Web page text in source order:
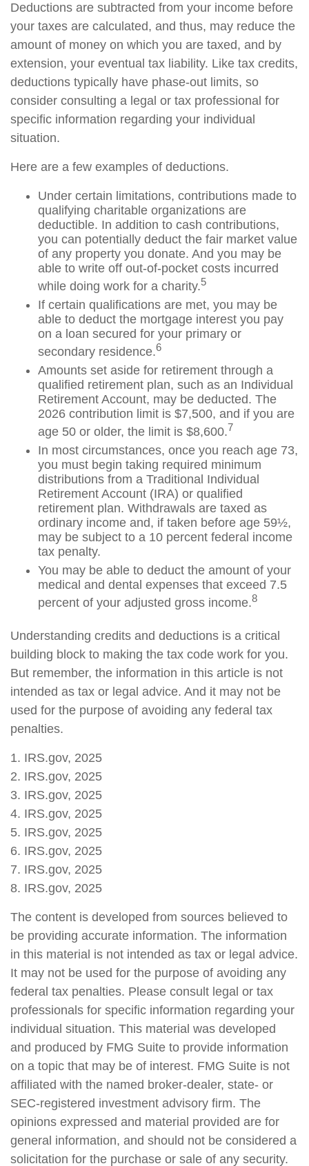
Deductions are subtracted from your income before
your taxes are calculated, and thus, may reduce the
amount of money on which you are taxed, and by
extension, your eventual tax liability. Like tax credits,
deductions typically have phase-out limits, so
consider consulting a legal or tax professional for
specific information regarding your individual
situation.
Here are a few examples of deductions.
Under certain limitations, contributions made to
qualifying charitable organizations are
deductible. In addition to cash contributions,
you can potentially deduct the fair market value
of any property you donate. And you may be
able to write off out-of-pocket costs incurred
while doing work for a charity.5
If certain qualifications are met, you may be
able to deduct the mortgage interest you pay
on a loan secured for your primary or
secondary residence.6
Amounts set aside for retirement through a
qualified retirement plan, such as an Individual
Retirement Account, may be deducted. The
2026 contribution limit is $7,500, and if you are
age 50 or older, the limit is $8,600.7
In most circumstances, once you reach age 73,
you must begin taking required minimum
distributions from a Traditional Individual
Retirement Account (IRA) or qualified
retirement plan. Withdrawals are taxed as
ordinary income and, if taken before age 59½,
may be subject to a 10 percent federal income
tax penalty.
You may be able to deduct the amount of your
medical and dental expenses that exceed 7.5
percent of your adjusted gross income.8
Understanding credits and deductions is a critical
building block to making the tax code work for you.
But remember, the information in this article is not
intended as tax or legal advice. And it may not be
used for the purpose of avoiding any federal tax
penalties.
1. IRS.gov, 2025
2. IRS.gov, 2025
3. IRS.gov, 2025
4. IRS.gov, 2025
5. IRS.gov, 2025
6. IRS.gov, 2025
7. IRS.gov, 2025
8. IRS.gov, 2025
The content is developed from sources believed to
be providing accurate information. The information
in this material is not intended as tax or legal advice.
It may not be used for the purpose of avoiding any
federal tax penalties. Please consult legal or tax
professionals for specific information regarding your
individual situation. This material was developed
and produced by FMG Suite to provide information
on a topic that may be of interest. FMG Suite is not
affiliated with the named broker-dealer, state- or
SEC-registered investment advisory firm. The
opinions expressed and material provided are for
general information, and should not be considered a
solicitation for the purchase or sale of any security.